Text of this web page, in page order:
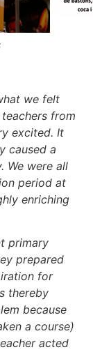
we felt
from
excited. It
caused a
We were all
period at
enriching
primary
prepared
for
thereby
because
a course)
acted